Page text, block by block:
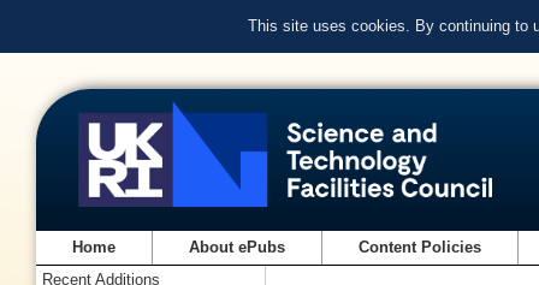
This site uses cookies. By continuing to
Home About ePubs Content Policies
Recent Additions